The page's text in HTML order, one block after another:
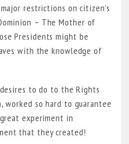
restrictions on citizen’s
– The Mother of
Presidents might be
with the knowledge of
to do to the Rights
worked so hard to guarantee
experiment in
that they created!